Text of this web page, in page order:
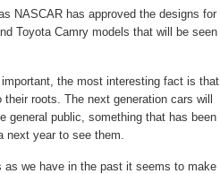
NASCAR has approved the designs for
Toyota Camry models that will be seen
the most interesting fact is that
roots. The next generation cars will
general public, something that has been
next year to see them.
as we have in the past it seems to make